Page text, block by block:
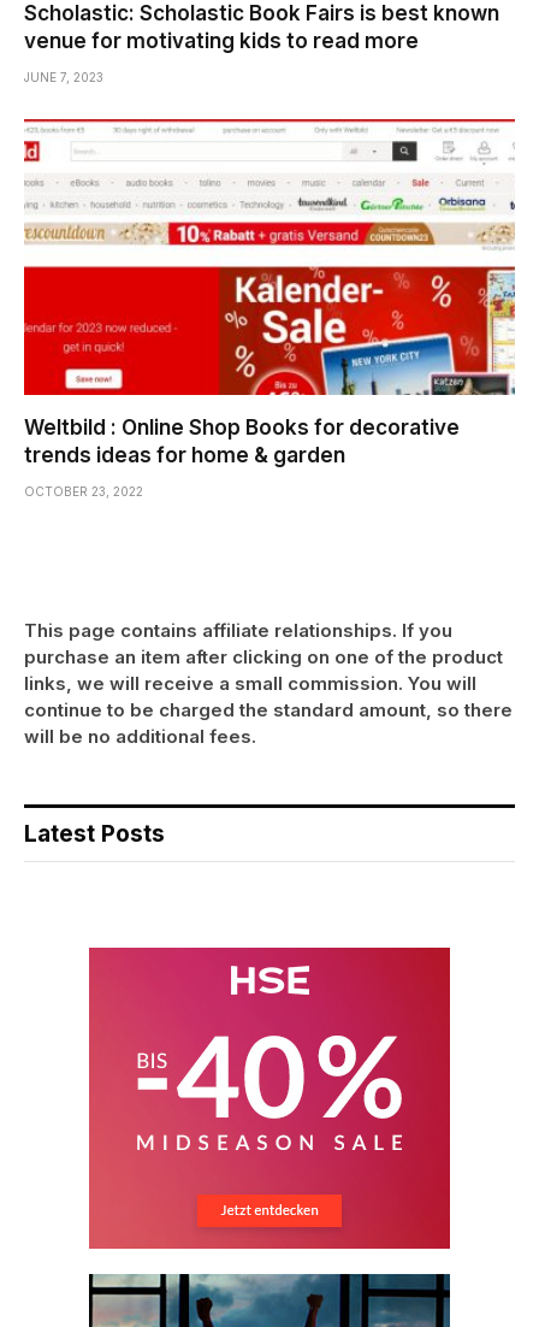
Scholastic: Scholastic Book Fairs is best known
venue for motivating kids to read more
JUNE 7, 2023
Weltbild : Online Shop Books for decorative
trends ideas for home & garden
OCTOBER 23, 2022
This page contains affiliate relationships. If you
purchase an item after clicking on one of the product
links, we will receive a small commission. You will
continue to be charged the standard amount, so there
will be no additional fees.
Latest Posts